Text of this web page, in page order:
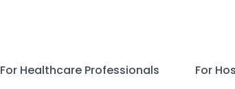
For Healthcare Professionals For